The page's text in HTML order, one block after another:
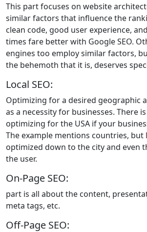
This part focuses on website
similar factors that influence the
clean code, good user experience,
times fare better with Google SEO.
engines too employ similar factors,
the behemoth that it is, deserves
Local SEO:
Optimizing for a desired geographic
as a necessity for businesses. There
optimizing for the USA if your
The example mentions countries, but
optimized down to the city and even
the user.
On-Page SEO:
part is all about the content,
meta tags, etc.
Off-Page SEO: